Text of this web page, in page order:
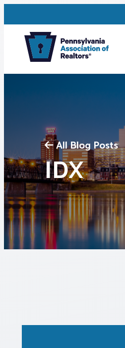
All Blog Posts
IDX